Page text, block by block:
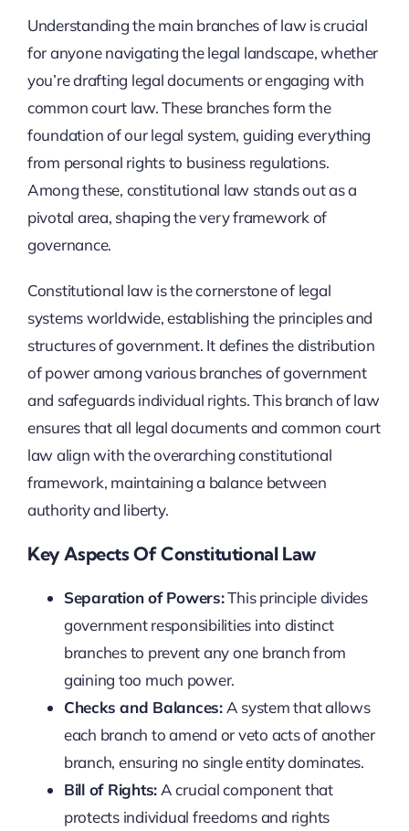
Understanding the main branches of law is crucial
for anyone navigating the legal landscape, whether
you’re drafting legal documents or engaging with
common court law. These branches form the
foundation of our legal system, guiding everything
from personal rights to business regulations.
Among these, constitutional law stands out as a
pivotal area, shaping the very framework of
governance.
Constitutional law is the cornerstone of legal
systems worldwide, establishing the principles and
structures of government. It defines the distribution
of power among various branches of government
and safeguards individual rights. This branch of law
ensures that all legal documents and common court
law align with the overarching constitutional
framework, maintaining a balance between
authority and liberty.
Key Aspects Of Constitutional Law
Separation of Powers:This principle divides
government responsibilities into distinct
branches to prevent any one branch from
gaining too much power.
Checks and Balances:A system that allows
each branch to amend or veto acts of another
branch, ensuring no single entity dominates.
Bill of Rights: A crucial component that
protects individual freedoms and rights